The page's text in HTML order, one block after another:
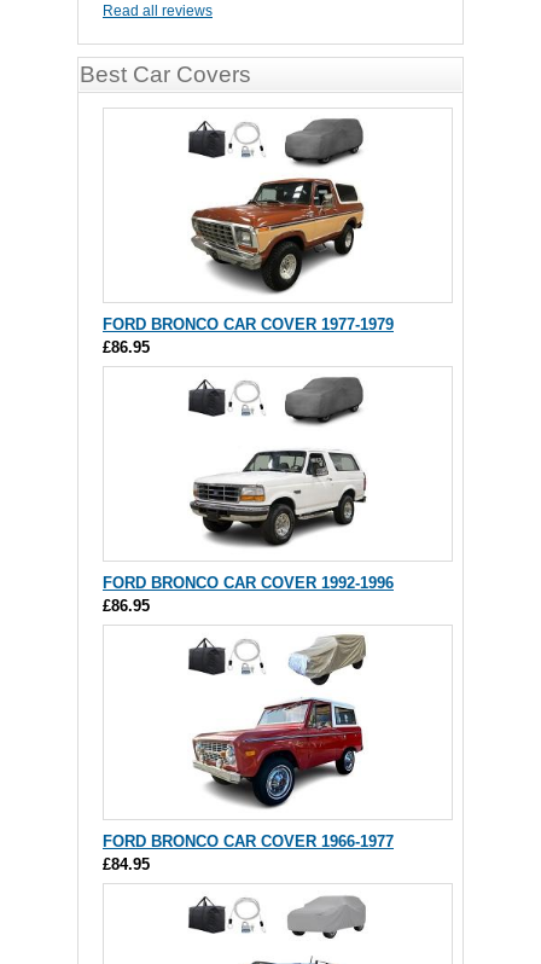
Read all reviews
Best Car Covers
FORD BRONCO CAR COVER 1977-1979
£86.95
FORD BRONCO CAR COVER 1992-1996
£86.95
FORD BRONCO CAR COVER 1966-1977
£84.95